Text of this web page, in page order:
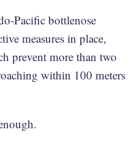
Pacific bottlenose
measures in place,
prevent more than two
within 100 meters